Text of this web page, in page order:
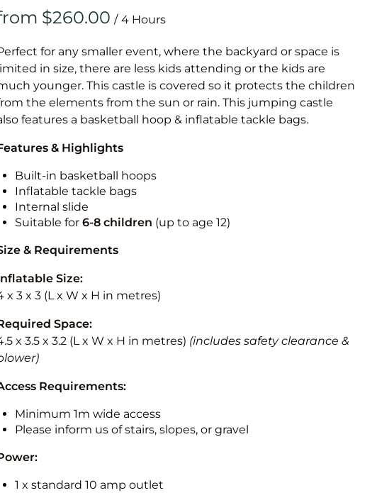
Vertical
Vertical
/
for any smaller event, where the backyard or space is
in size, there are less kids attending or the kids are
younger. This castle is covered so it protects the children
the elements from the sun or rain. This jumping castle
features a basketball hoop & inflatable tackle bags.
& Highlights
Built-in basketball hoops
Inflatable tackle bags
Internal slide
Suitable for 6-8 children (up to age 12)
& Requirements
Size:
x 3 x 3 (L x W x H in metres)
Space:
x 3.5 x 3.2 (L x W x H in metres) (includes safety clearance &
Requirements:
Minimum 1m wide access
Please inform us of stairs, slopes, or gravel
1 x standard 10 amp outlet